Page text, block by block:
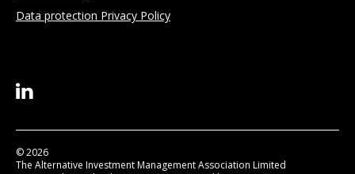
Data protection Privacy Policy
© 2026
The Alternative Investment Management Association Limited